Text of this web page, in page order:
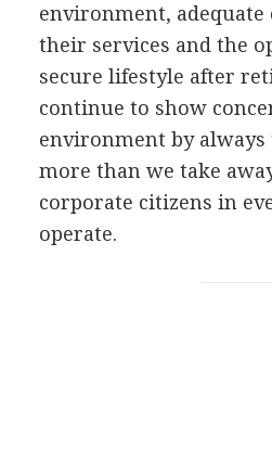
environment,
their services and the
secure lifestyle after
continue to show
environment by
more than we take
corporate citizens in
operate.